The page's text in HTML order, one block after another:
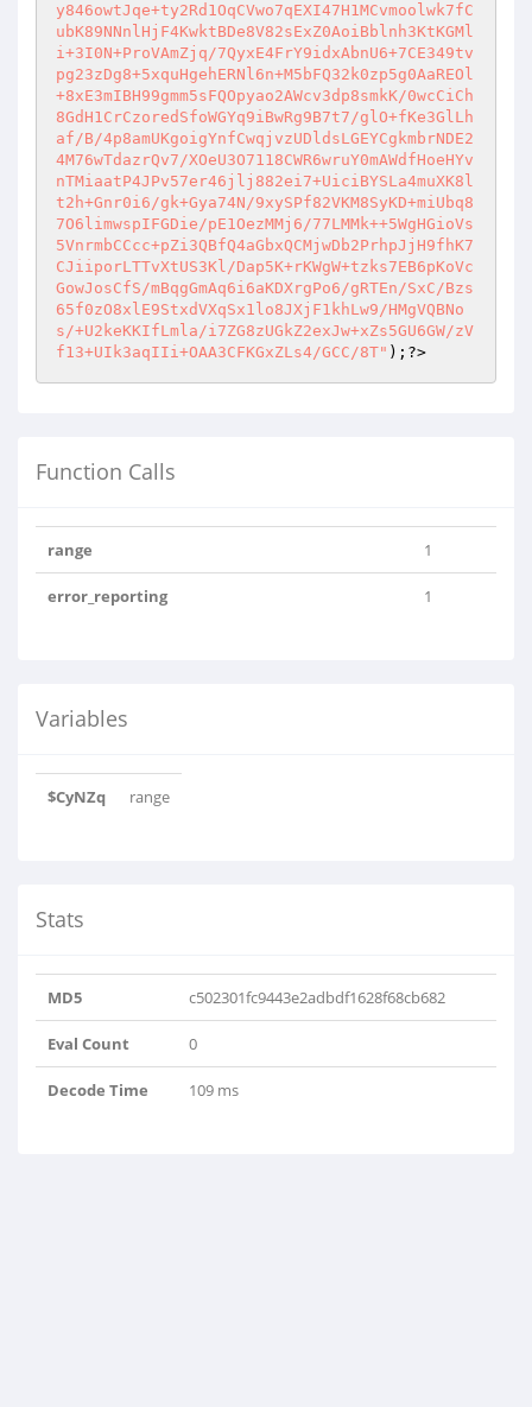
y846owtJqe+ty2Rd1OqCVwo7qEXI47H1MCvmoolwk7fC
ubK89NNnlHjF4KwktBDe8V82sExZ0AoiBblnh3KtKGMl
i+3I0N+ProVAmZjq/7QyxE4FrY9idxAbnU6+7CE349tv
pg23zDg8+5xquHgehERNl6n+M5bFQ32k0zp5g0AaREOl
+8xE3mIBH99gmm5sFQOpyao2AWcv3dp8smkK/0wcCiCh
8GdH1CrCzoredSfoWGYq9iBwRg9B7t7/glO+fKe3GlLh
af/B/4p8amUKgoigYnfCwqjvzUDldsLGEYCgkmbrNDE2
4M76wTdazrQv7/XOeU3O7118CWR6wruY0mAWdfHoeHYv
nTMiaatP4JPv57er46jlj882ei7+UiciBYSLa4muXK8l
t2h+Gnr0i6/gk+Gya74N/9xySPf82VKM8SyKD+miUbq8
7O6limwspIFGDie/pE1OezMMj6/77LMMk++5WgHGioVs
5VnrmbCCcc+pZi3QBfQ4aGbxQCMjwDb2PrhpJjH9fhK7
CJiiporLTTvXtUS3Kl/Dap5K+rKWgW+tzks7EB6pKoVc
GowJosCfS/mBqgGmAq6i6aKDXrgPo6/gRTEn/SxC/Bzs
65f0zO8xlE9StxdVXqSx1lo8JXjF1khLw9/HMgVQBNo
s/+U2keKKIfLmla/i7ZG8zUGkZ2exJw+xZs5GU6GW/zV
f13+UIk3aqIIi+OAA3CFKGxZLs4/GCC/8T" ) ;?>
Function Calls
range 1
error_reporting 1
Variables
$CyNZq range
Stats
MD5 c502301fc9443e2adbdf1628f68cb682
Eval Count 0
Decode Time 109 ms